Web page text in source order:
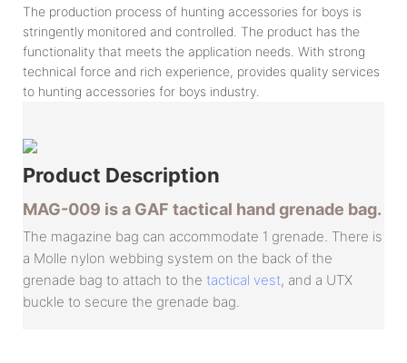
The production process of hunting accessories for boys is
stringently monitored and controlled. The product has the
functionality that meets the application needs. With strong
technical force and rich experience, provides quality services
to hunting accessories for boys industry.
Product Description
MAG-009 is a GAF tactical hand grenade bag.
The magazine bag can accommodate 1 grenade. There is
a Molle nylon webbing system on the back of the
grenade bag to attach to the tactical vest, and a UTX
buckle to secure the grenade bag.